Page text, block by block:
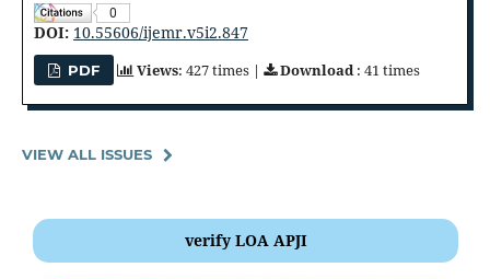
0
DOI: 10.55606/ijemr.v5i2.847
PDF Views: 427 times | Download: 41 times
VIEW ALL ISSUES
verify LOA APJI